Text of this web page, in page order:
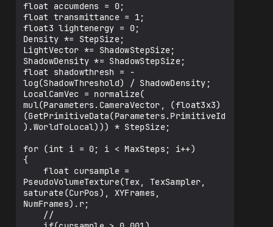
float accumdens = 0;
float transmittance = 1;
float3 lightenergy = 0;
Density *= StepSize;
LightVector *= ShadowStepSize;
ShadowDensity *= ShadowStepSize;
float shadowthresh = -
log(ShadowThreshold) / ShadowDensity;
LocalCamVec = normalize(
mul(Parameters.CameraVector, (float3x3)
(GetPrimitiveData(Parameters.PrimitiveId
).WorldToLocal))) * StepSize;
for (int i = 0; i < MaxSteps; i++)
{
    float cursample =
PseudoVolumeTexture(Tex, TexSampler,
saturate(CurPos), XYFrames,
NumFrames).r;